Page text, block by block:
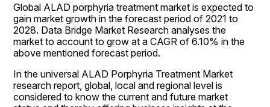
Global ALAD porphyria treatment market is expected to
gain market growth in the forecast period of 2021 to
2028. Data Bridge Market Research analyses the
market to account to grow at a CAGR of 6.10% in the
above mentioned forecast period.
In the universal ALAD Porphyria Treatment Market
research report, global, local and regional level is
considered to know the current and future market